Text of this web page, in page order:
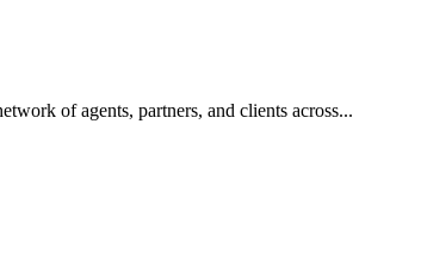
of agents, partners, and clients across...